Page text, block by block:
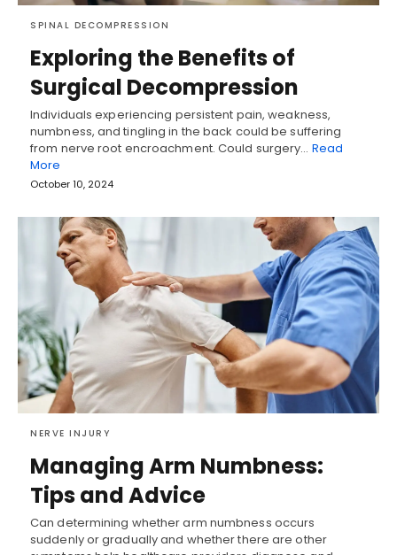
SPINAL DECOMPRESSION
Exploring the Benefits of
Surgical Decompression
Individuals experiencing persistent pain, weakness,
numbness, and tingling in the back could be suffering
from nerve root encroachment. Could surgery… Read
More
October 10, 2024
NERVE INJURY
Managing Arm Numbness:
Tips and Advice
Can determining whether arm numbness occurs
suddenly or gradually and whether there are other